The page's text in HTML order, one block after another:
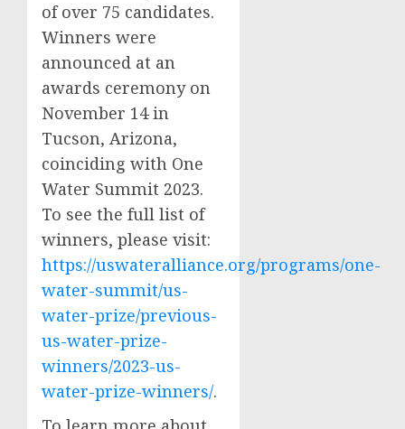
of over 75 candidates.
Winners were
announced at an
awards ceremony on
November 14 in
Tucson, Arizona,
coinciding with One
Water Summit 2023.
To see the full list of
winners, please visit:
https://uswateralliance.org/programs/one-
water-summit/us-
water-prize/previous-
us-water-prize-
winners/2023-us-
water-prize-winners/.